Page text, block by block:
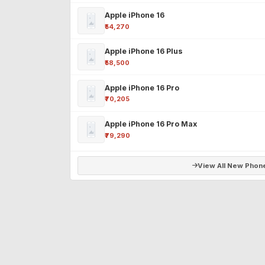
Apple iPhone 16
₹54,270
Apple iPhone 16 Plus
₹58,500
Apple iPhone 16 Pro
₹70,205
Apple iPhone 16 Pro Max
₹79,290
View All New